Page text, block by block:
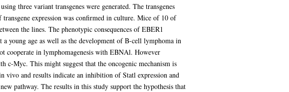
three variant transgenes were generated. The transgenes
expression was confirmed in culture. Mice of 10 of
the lines. The phenotypic consequences of EBER1
young age as well as the development of B-cell lymphoma in
cooperate in lymphomagenesis with EBNAl. However
c-Myc. This might suggest that the oncogenic mechanism is
and results indicate an inhibition of Statl expression and
pathway. The results in this study support the hypothesis that